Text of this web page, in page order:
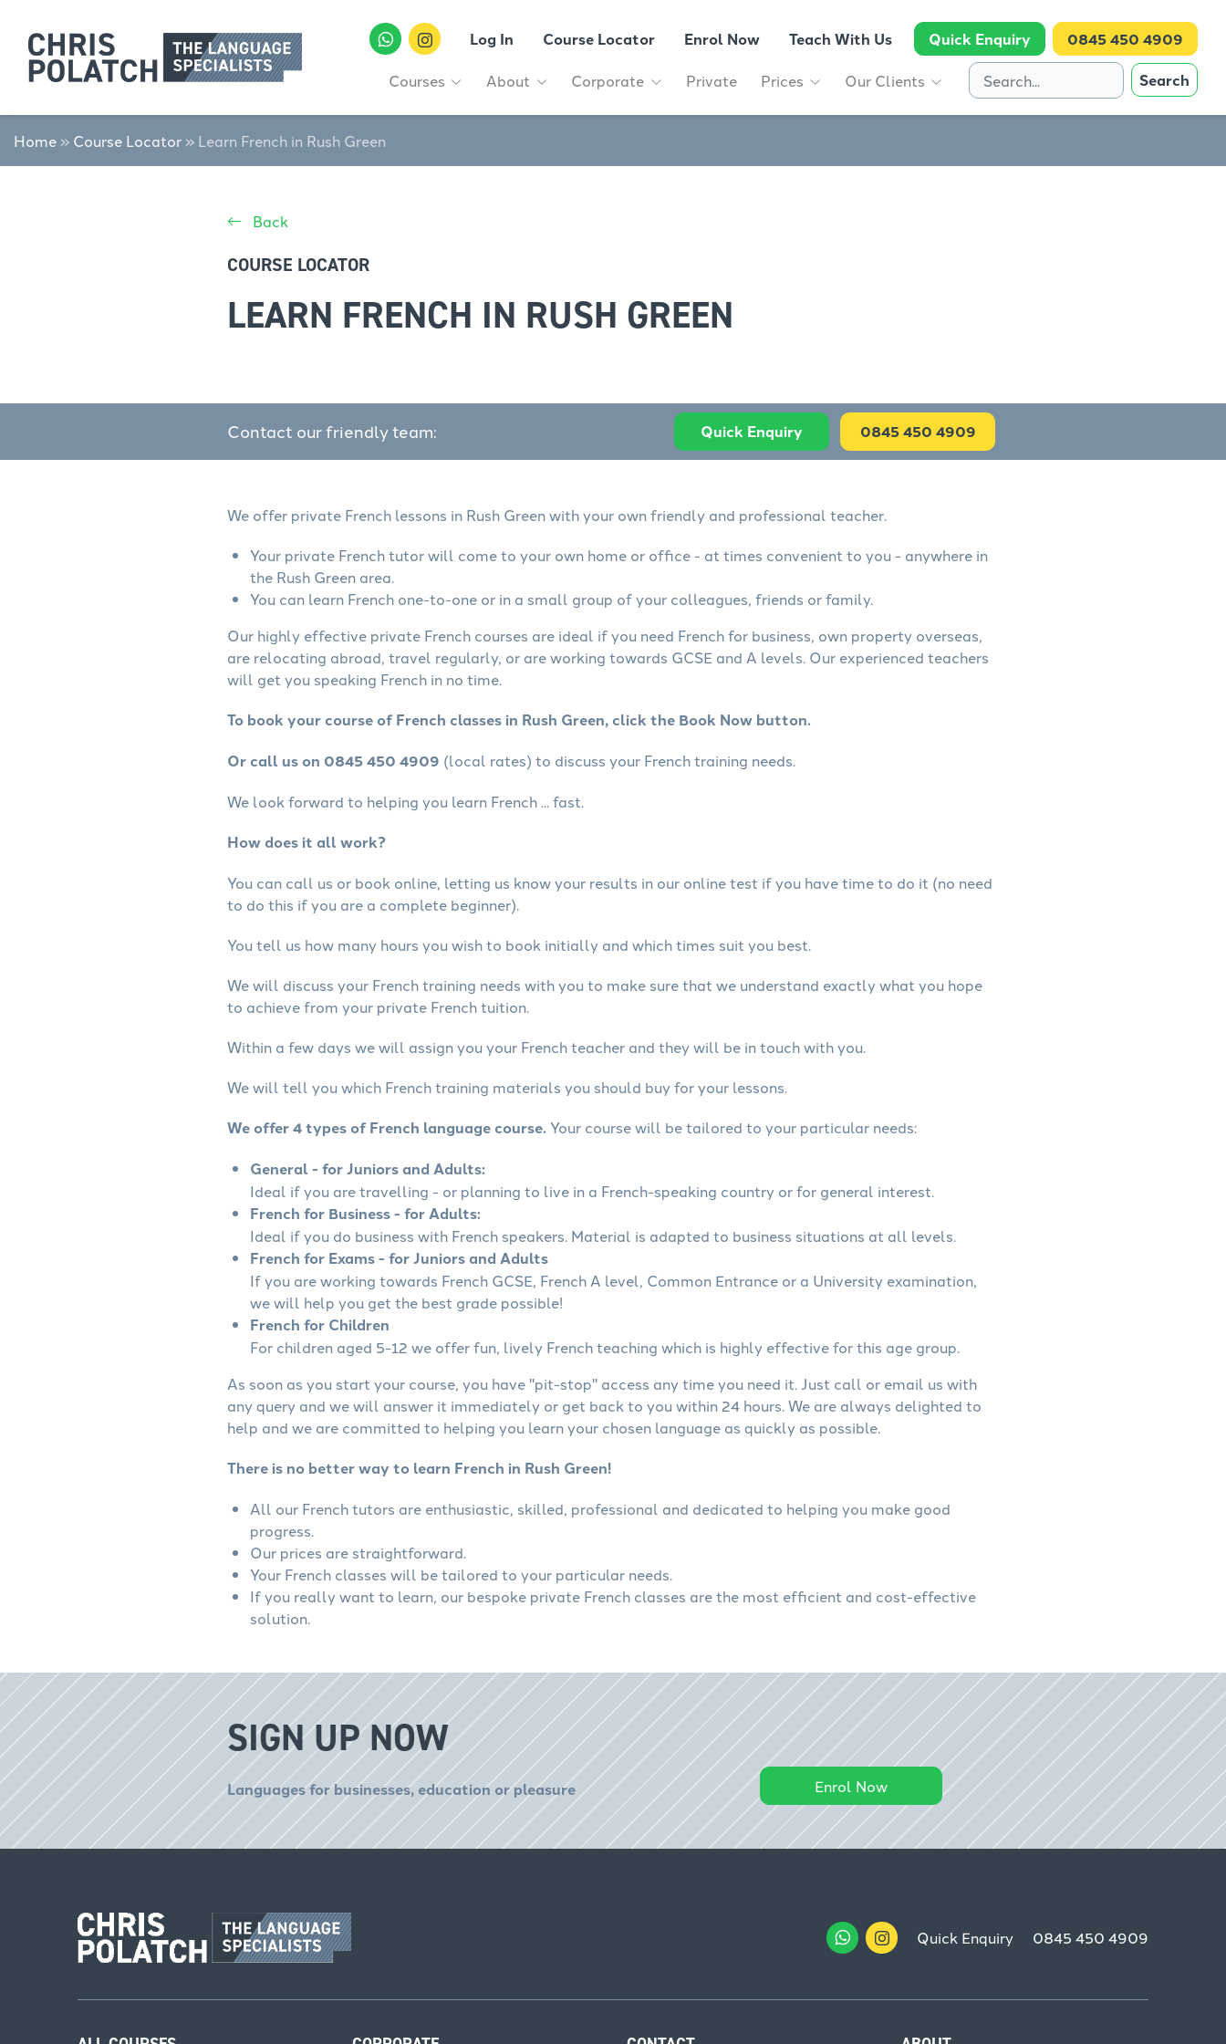
Log In Course Locator Enrol Now Teach With Us Quick Enquiry 0845 450 4909
Courses About Corporate Private Prices Our Clients Search
Home » Course Locator » Learn French in Rush Green
Back
COURSE LOCATOR
LEARN FRENCH IN RUSH GREEN
Contact our friendly team: Quick Enquiry 0845 450 4909
We offer private French lessons in Rush Green with your own friendly and professional teacher.
Your private French tutor will come to your own home or office - at times convenient to you - anywhere in
the Rush Green area.
You can learn French one-to-one or in a small group of your colleagues, friends or family.
Our highly effective private French courses are ideal if you need French for business, own property overseas,
are relocating abroad, travel regularly, or are working towards GCSE and A levels. Our experienced teachers
will get you speaking French in no time.
To book your course of French classes in Rush Green, click the Book Now button.
Or call us on 0845 450 4909 (local rates) to discuss your French training needs.
We look forward to helping you learn French ... fast.
How does it all work?
You can call us or book online, letting us know your results in our online test if you have time to do it (no need
to do this if you are a complete beginner).
You tell us how many hours you wish to book initially and which times suit you best.
We will discuss your French training needs with you to make sure that we understand exactly what you hope
to achieve from your private French tuition.
Within a few days we will assign you your French teacher and they will be in touch with you.
We will tell you which French training materials you should buy for your lessons.
We offer 4 types of French language course.Your course will be tailored to your particular needs:
General - for Juniors and Adults:
Ideal if you are travelling - or planning to live in a French-speaking country or for general interest.
French for Business - for Adults:
Ideal if you do business with French speakers. Material is adapted to business situations at all levels.
French for Exams - for Juniors and Adults
If you are working towards French GCSE, French A level, Common Entrance or a University examination,
we will help you get the best grade possible!
French for Children
For children aged 5-12 we offer fun, lively French teaching which is highly effective for this age group.
As soon as you start your course, you have "pit-stop" access any time you need it. Just call or email us with
any query and we will answer it immediately or get back to you within 24 hours. We are always delighted to
help and we are committed to helping you learn your chosen language as quickly as possible.
There is no better way to learn French in Rush Green!
All our French tutors are enthusiastic, skilled, professional and dedicated to helping you make good
progress.
Our prices are straightforward.
Your French classes will be tailored to your particular needs.
If you really want to learn, our bespoke private French classes are the most efficient and cost-effective
solution.
SIGN UP NOW
Languages for businesses, education or pleasure Enrol Now
Quick Enquiry 0845 450 4909